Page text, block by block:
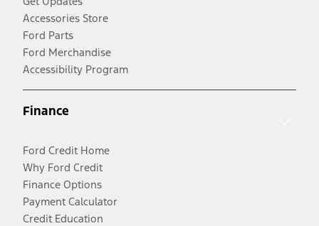
Accessories Store
Ford Parts
Ford Merchandise
Accessibility Program
Finance
Ford Credit Home
Why Ford Credit
Finance Options
Payment Calculator
Credit Education